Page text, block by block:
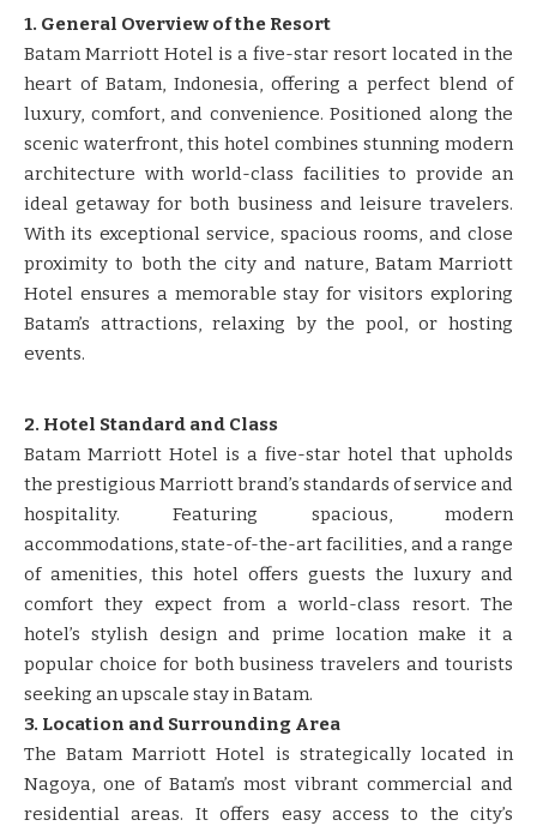
1. General Overview of the Resort
Batam Marriott Hotel is a five-star resort located in the
heart of Batam, Indonesia, offering a perfect blend of
luxury, comfort, and convenience. Positioned along the
scenic waterfront, this hotel combines stunning modern
architecture with world-class facilities to provide an
ideal getaway for both business and leisure travelers.
With its exceptional service, spacious rooms, and close
proximity to both the city and nature, Batam Marriott
Hotel ensures a memorable stay for visitors exploring
Batam’s attractions, relaxing by the pool, or hosting
events.
2. Hotel Standard and Class
Batam Marriott Hotel is a five-star hotel that upholds
the prestigious Marriott brand’s standards of service and
hospitality. Featuring spacious, modern
accommodations, state-of-the-art facilities, and a range
of amenities, this hotel offers guests the luxury and
comfort they expect from a world-class resort. The
hotel’s stylish design and prime location make it a
popular choice for both business travelers and tourists
seeking an upscale stay in Batam.
3. Location and Surrounding Area
The Batam Marriott Hotel is strategically located in
Nagoya, one of Batam’s most vibrant commercial and
residential areas. It offers easy access to the city’s